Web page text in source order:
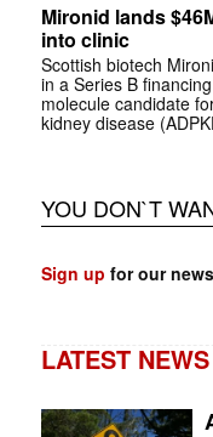
Mironid lands
into clinic
Scottish biotech
in a Series B
molecule candidate
kidney disease
YOU DON`T
Sign up for our
LATEST NEWS